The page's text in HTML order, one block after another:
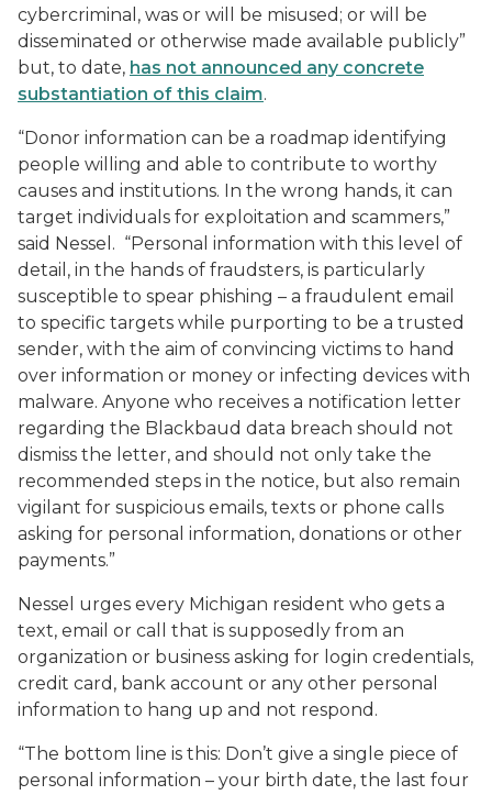
cybercriminal, was or will be misused; or will be
disseminated or otherwise made available publicly”
but, to date, has not announced any concrete
substantiation of this claim.
“Donor information can be a roadmap identifying
people willing and able to contribute to worthy
causes and institutions. In the wrong hands, it can
target individuals for exploitation and scammers,”
said Nessel. “Personal information with this level of
detail, in the hands of fraudsters, is particularly
susceptible to spear phishing – a fraudulent email
to specific targets while purporting to be a trusted
sender, with the aim of convincing victims to hand
over information or money or infecting devices with
malware. Anyone who receives a notification letter
regarding the Blackbaud data breach should not
dismiss the letter, and should not only take the
recommended steps in the notice, but also remain
vigilant for suspicious emails, texts or phone calls
asking for personal information, donations or other
payments.”
Nessel urges every Michigan resident who gets a
text, email or call that is supposedly from an
organization or business asking for login credentials,
credit card, bank account or any other personal
information to hang up and not respond.
“The bottom line is this: Don’t give a single piece of
personal information – your birth date, the last four